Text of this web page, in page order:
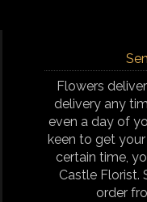
Flowers
delivery any
even a day of
keen to get
certain time,
Castle Florist.
order